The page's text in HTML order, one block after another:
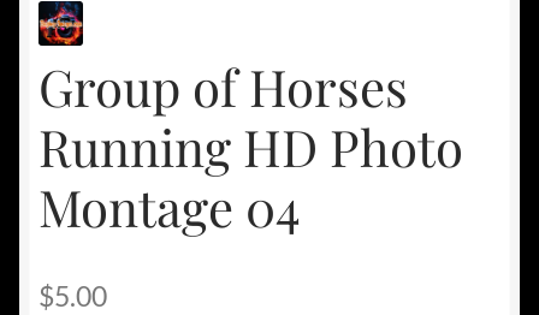
Group of Horses
Running HD Photo
Montage 04
$5.00